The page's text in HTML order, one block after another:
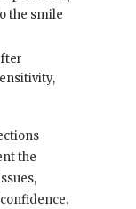
the smile
the